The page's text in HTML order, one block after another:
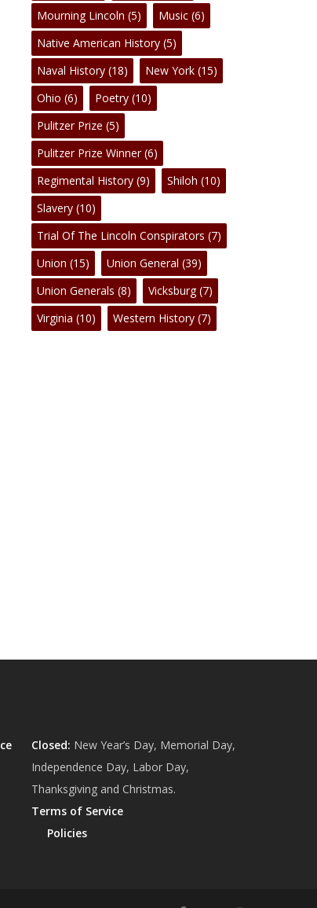
Go To Shop
Mourning Lincoln (5) Music (6)
Native American History (5)
Naval History (18) New York (15)
Ohio (6) Poetry (10)
Pulitzer Prize (5)
Pulitzer Prize Winner(6)
Regimental History (9) Shiloh (10)
Slavery (10)
Trial Of The Lincoln Conspirators (7)
Union (15) Union General (39)
Union Generals (8) Vicksburg(7)
Virginia (10) Western History (7)
Closed: New Year’s Day, Memorial Day,
Independence Day, Labor Day,
Thanksgiving and Christmas.
Terms of Service
Policies